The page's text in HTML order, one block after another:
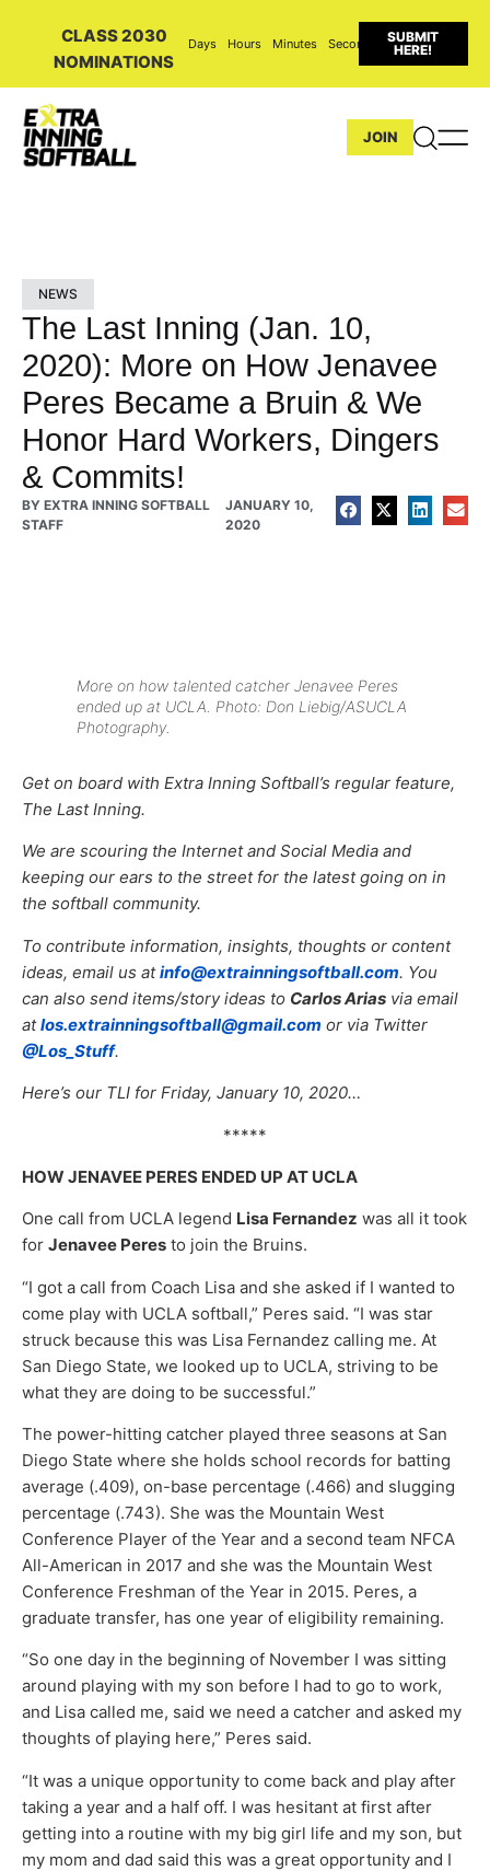
CLASS 2030
NOMINATIONS
Days Hours Minutes Seconds
SUBMIT
HERE!
JOIN
NEWS
The Last Inning (Jan. 10,
2020): More on How Jenavee
Peres Became a Bruin & We
Honor Hard Workers, Dingers
& Commits!
BY EXTRA INNING SOFTBALL
STAFF
JANUARY 10,
2020
More on how talented catcher Jenavee Peres
ended up at UCLA. Photo: Don Liebig/ASUCLA
Photography.
Get on board with Extra Inning Softball’s regular feature,
The Last Inning.
We are scouring the Internet and Social Media and
keeping our ears to the street for the latest going on in
the softball community.
To contribute information, insights, thoughts or content
ideas, email us atinfo@extrainningsoftball.com. You
can also send items/story ideas to Carlos Arias via email
atlos.extrainningsoftball@gmail.com or via Twitter
@Los_Stuff.
Here’s our TLI for Friday, January 10, 2020…
*****
HOW JENAVEE PERES ENDED UP AT UCLA
One call from UCLA legend Lisa Fernandez was all it took
for Jenavee Peres to join the Bruins.
“I got a call from Coach Lisa and she asked if I wanted to
come play with UCLA softball,” Peres said. “I was star
struck because this was Lisa Fernandez calling me. At
San Diego State, we looked up to UCLA, striving to be
what they are doing to be successful.”
The power-hitting catcher played three seasons at San
Diego State where she holds school records for batting
average (.409), on-base percentage (.466) and slugging
percentage (.743). She was the Mountain West
Conference Player of the Year and a second team NFCA
All-American in 2017 and she was the Mountain West
Conference Freshman of the Year in 2015. Peres, a
graduate transfer, has one year of eligibility remaining.
“So one day in the beginning of November I was sitting
around playing with my son before I had to go to work,
and Lisa called me, said we need a catcher and asked my
thoughts of playing here,” Peres said.
“It was a unique opportunity to come back and play after
taking a year and a half off. I was hesitant at first after
getting into a routine with my big girl life and my son, but
my mom and dad said this was a great opportunity and I